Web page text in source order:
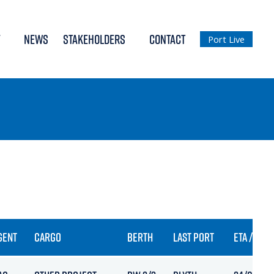
NEWS STAKEHOLDERS CONTACT Port Live
CARGO BERTH LAST PORT ETA /